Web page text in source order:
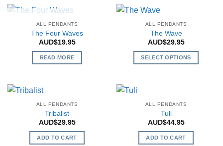
on
the
product
page
the
product
page
has
variants.
The
options
may
the
product
page
OUT OF STOCK
ALL PENDANTS
The Four Waves
AUD$19.95
READ MORE
ALL PENDANTS
The Wave
AUD$29.95
SELECT OPTIONS
variants.
The
options
may
ALL PENDANTS
Tribalist
AUD$29.95
ADD TO CART
ALL PENDANTS
Tuli
AUD$44.95
ADD TO CART